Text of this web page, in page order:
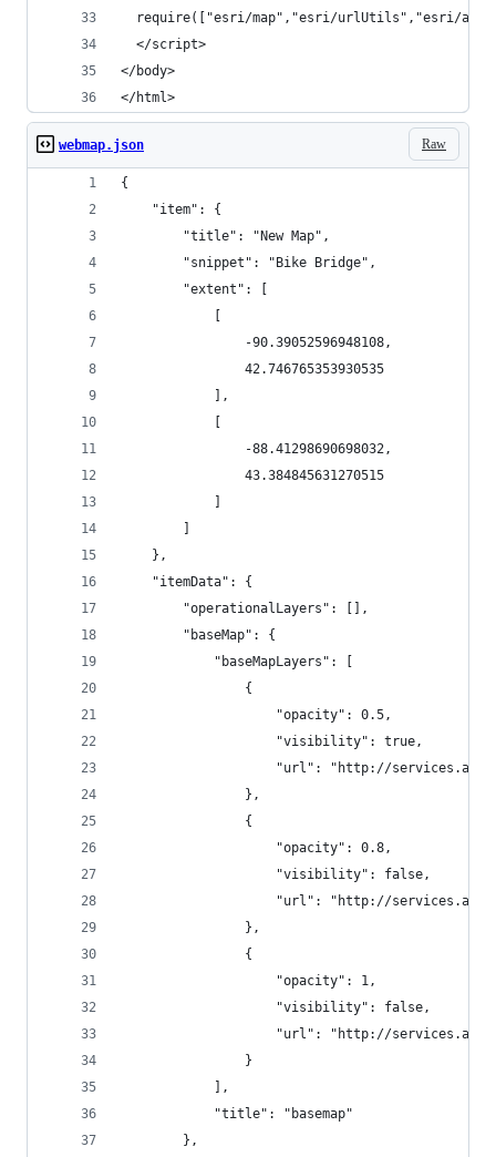
require(["esri/map","esri/urlUtils","esri/
  </script>
</body>
</html>
Raw
webmap.json
{
	"item": {
		"title": "New Map",
		"snippet": "Bike Bridge",
		"extent": [
				-90.39052596948108,
				42.746765353930535
			],
				-88.41298690698032,
				43.384845631270515
	},
	"itemData": {
		"operationalLayers": [],
		"baseMap": {
			"baseMapLayers": [
				{
					"opacity": 0.5,
					"visibility": true,
"url": "http://
				},
				{
					"opacity": 0.8,
					"visibility": false,
"url": "http://
				},
				{
					"opacity": 1,
					"visibility": false,
"url": "http://
				}
			],
			"title": "basemap"
		},